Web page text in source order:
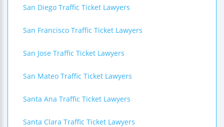
San Diego Traffic Ticket Lawyers
San Francisco Traffic Ticket Lawyers
San Jose Traffic Ticket Lawyers
San Mateo Traffic Ticket Lawyers
Santa Ana Traffic Ticket Lawyers
Santa Clara Traffic Ticket Lawyers